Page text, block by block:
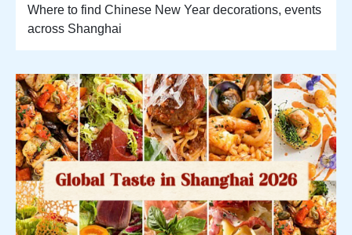
Where to find Chinese New Year decorations, events
across Shanghai